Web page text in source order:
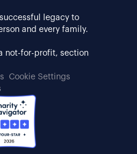
legacy to
and every family.
not-for-profit, section
Cookie Settings